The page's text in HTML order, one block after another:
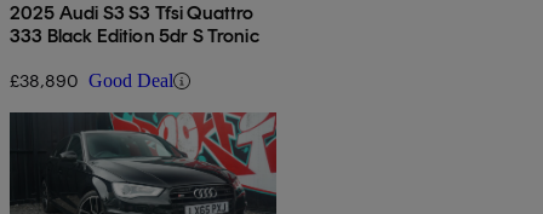
2025 Audi S3 S3 Tfsi Quattro
333 Black Edition 5dr S Tronic
£38,890 Good Deal